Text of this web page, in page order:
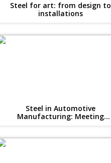
Steel for art: from design to
installations
Steel in Automotive
Manufacturing: Meeting